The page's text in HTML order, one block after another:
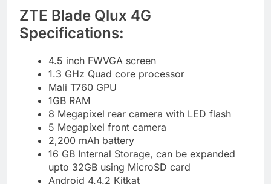
ZTE Blade Qlux 4G
Specifications:
4.5 inch FWVGA screen
1.3 GHz Quad core processor
Mali T760 GPU
1GB RAM
8 Megapixel rear camera with LED flash
5 Megapixel front camera
2,200 mAh battery
16 GB Internal Storage, can be expanded
upto 32GB using MicroSD card
Android 4.4.2 Kitkat